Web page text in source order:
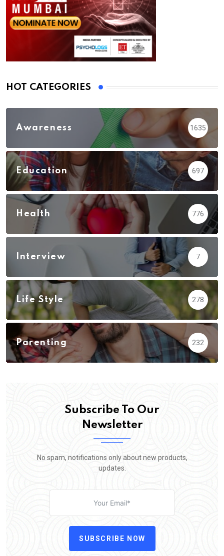
HOT CATEGORIES
Awareness 1635
Education 697
Health 776
Interview 7
Life Style 278
Parenting 232
Subscribe To Our
Newsletter
No spam, notifications only about new products,
updates.
SUBSCRIBE NOW